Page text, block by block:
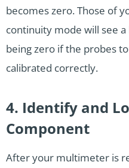
becomes zero. Those of
continuity mode will see
being zero if the probes
calibrated correctly.
4. Identify and
Component
After your multimeter is